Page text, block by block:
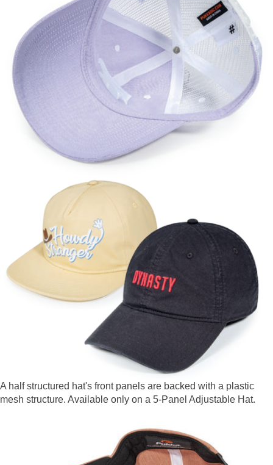
A half structured hat's front panels are backed with a plastic
mesh structure. Available only on a 5-Panel Adjustable Hat.